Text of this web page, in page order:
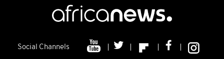
Social Channels